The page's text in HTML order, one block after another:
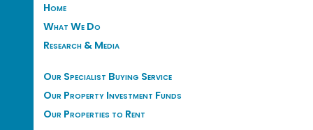
Home
What We Do
Research & Media
Our Specialist Buying Service
Our Property Investment Funds
Our Properties to Rent